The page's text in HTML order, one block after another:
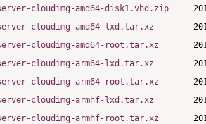
cloudimg-amd64-disk1.vhd.zip
cloudimg-amd64-lxd.tar.xz
cloudimg-amd64-root.tar.xz
cloudimg-arm64-lxd.tar.xz
cloudimg-arm64-root.tar.xz
cloudimg-armhf-lxd.tar.xz
cloudimg-armhf-root.tar.xz